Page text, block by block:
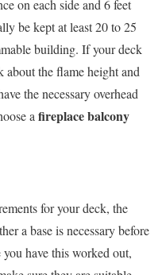
on each side and 6 feet
be kept at least 20 to 25
building. If your deck
the flame height and
the necessary overhead
a fireplace balcony
for your deck, the
a base is necessary before
have this worked out,